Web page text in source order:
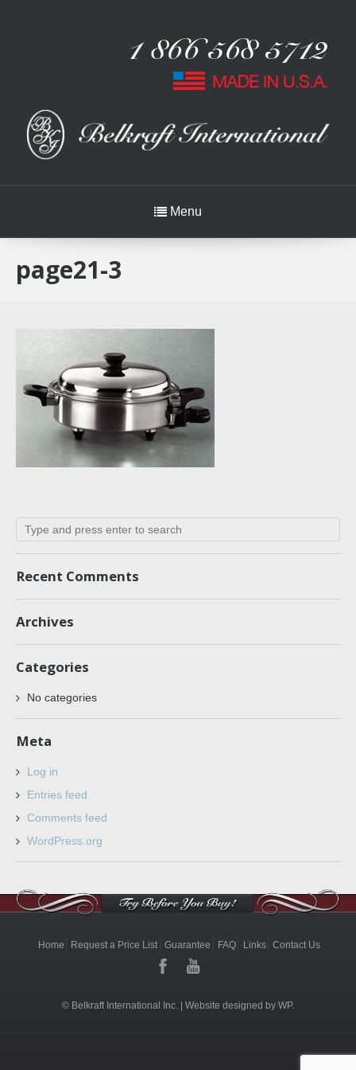
Menu
page21-3
Recent Comments
Archives
Categories
No categories
Meta
Log in
Entries feed
Comments feed
WordPress.org
Home Request a Price List Guarantee FAQ Links Contact Us
© Belkraft International Inc. | Website designed by WP.